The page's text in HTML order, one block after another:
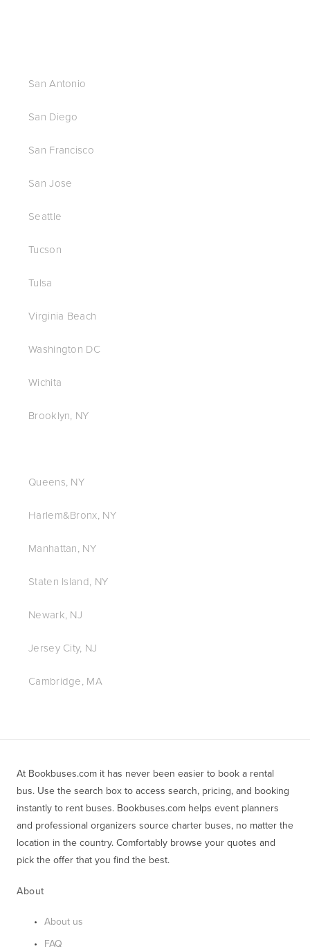
San Antonio
San Diego
San Francisco
San Jose
Seattle
Tucson
Tulsa
Virginia Beach
Washington DC
Wichita
Brooklyn, NY
Queens, NY
Harlem&Bronx, NY
Manhattan, NY
Staten Island, NY
Newark, NJ
Jersey City, NJ
Cambridge, MA
At Bookbuses.com it has never been easier to book a rental
bus. Use the search box to access search, pricing, and booking
instantly to rent buses. Bookbuses.com helps event planners
and professional organizers source charter buses, no matter the
location in the country. Comfortably browse your quotes and
pick the offer that you find the best.
About
About us
FAQ